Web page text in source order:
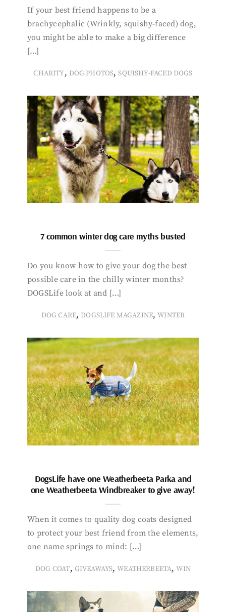
If your best friend happens to be a
brachycephalic (Wrinkly, squishy-faced) dog,
you might be able to make a big difference
[…]
CHARITY, DOG PHOTOS,SQUISHY-FACED DOGS
7 common winter dog care myths busted
Do you know how to give your dog the best
possible care in the chilly winter months?
DOGSLife look at and […]
DOG CARE, DOGSLIFE MAGAZINE,WINTER
DogsLife have one Weatherbeeta Parka and
one Weatherbeeta Windbreaker to give away!
When it comes to quality dog coats designed
to protect your best friend from the elements,
one name springs to mind: […]
DOG COAT, GIVEAWAYS,WEATHERBEETA,WIN